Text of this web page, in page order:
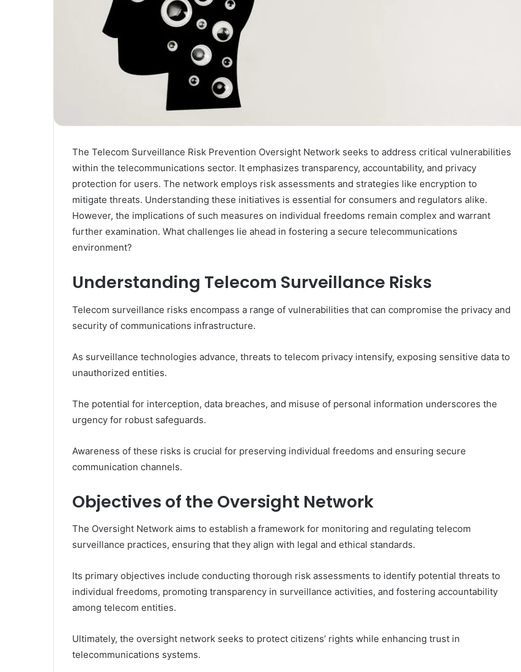
The Telecom Surveillance Risk Prevention Oversight Network seeks to address critical vulnerabilities
within the telecommunications sector. It emphasizes transparency, accountability, and privacy
protection for users. The network employs risk assessments and strategies like encryption to
mitigate threats. Understanding these initiatives is essential for consumers and regulators alike.
However, the implications of such measures on individual freedoms remain complex and warrant
further examination. What challenges lie ahead in fostering a secure telecommunications
environment?
Understanding Telecom Surveillance Risks
Telecom surveillance risks encompass a range of vulnerabilities that can compromise the privacy and
security of communications infrastructure.
As surveillance technologies advance, threats to telecom privacy intensify, exposing sensitive data to
unauthorized entities.
The potential for interception, data breaches, and misuse of personal information underscores the
urgency for robust safeguards.
Awareness of these risks is crucial for preserving individual freedoms and ensuring secure
communication channels.
Objectives of the Oversight Network
The Oversight Network aims to establish a framework for monitoring and regulating telecom
surveillance practices, ensuring that they align with legal and ethical standards.
Its primary objectives include conducting thorough risk assessments to identify potential threats to
individual freedoms, promoting transparency in surveillance activities, and fostering accountability
among telecom entities.
Ultimately, the oversight network seeks to protect citizens’ rights while enhancing trust in
telecommunications systems.